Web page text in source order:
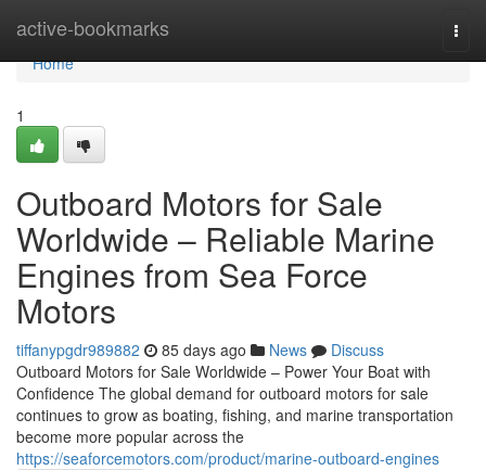
active-bookmarks
Home
Home
1
Outboard Motors for Sale
Worldwide – Reliable Marine
Engines from Sea Force
Motors
tiffanypgdr989882 85 days ago News
Discuss
Outboard Motors for Sale Worldwide – Power Your Boat with
Confidence The global demand for outboard motors for sale
continues to grow as boating, fishing, and marine transportation
become more popular across the
https://seaforcemotors.com/product/marine-outboard-engines